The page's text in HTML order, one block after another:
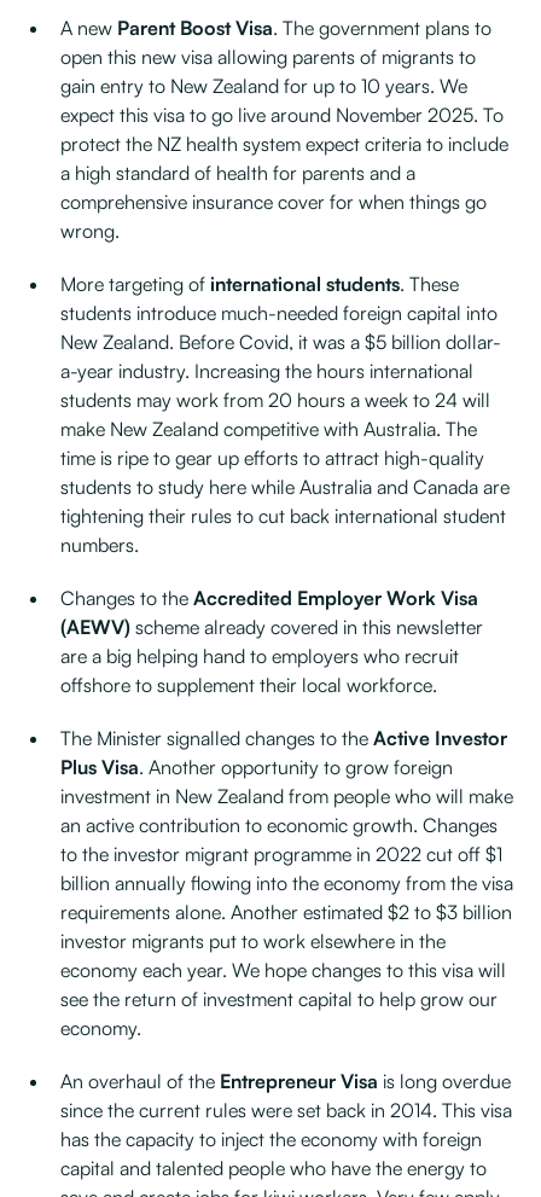
A new Parent Boost Visa. The government plans to
open this new visa allowing parents of migrants to
gain entry to New Zealand for up to 10 years. We
expect this visa to go live around November 2025. To
protect the NZ health system expect criteria to include
a high standard of health for parents and a
comprehensive insurance cover for when things go
wrong.
More targeting ofinternational students. These
students introduce much-needed foreign capital into
New Zealand. Before Covid, it was a $5 billion dollar-
a-year industry. Increasing the hours international
students may work from 20 hours a week to 24 will
make New Zealand competitive with Australia. The
time is ripe to gear up efforts to attract high-quality
students to study here while Australia and Canada are
tightening their rules to cut back international student
numbers.
Changes to theAccredited Employer Work Visa
(AEWV)scheme already covered in this newsletter
are a big helping hand to employers who recruit
offshore to supplement their local workforce.
The Minister signalled changes to theActive Investor
Plus Visa. Another opportunity to grow foreign
investment in New Zealand from people who will make
an active contribution to economic growth. Changes
to the investor migrant programme in 2022 cut off $1
billion annually flowing into the economy from the visa
requirements alone. Another estimated $2 to $3 billion
investor migrants put to work elsewhere in the
economy each year. We hope changes to this visa will
see the return of investment capital to help grow our
economy.
An overhaul of the Entrepreneur Visa is long overdue
since the current rules were set back in 2014. This visa
has the capacity to inject the economy with foreign
capital and talented people who have the energy to